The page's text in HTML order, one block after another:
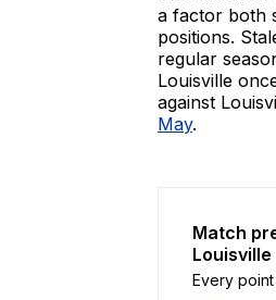
a factor both
positions.
regular
Louisville
against
May.
Match
Louisville
Every